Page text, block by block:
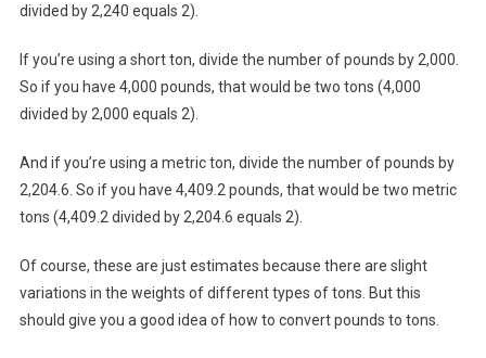
divided by 2,240 equals 2).
If you’re using a short ton, divide the number of pounds by 2,000.
So if you have 4,000 pounds, that would be two tons (4,000
divided by 2,000 equals 2).
And if you’re using a metric ton, divide the number of pounds by
2,204.6. So if you have 4,409.2 pounds, that would be two metric
tons (4,409.2 divided by 2,204.6 equals 2).
Of course, these are just estimates because there are slight
variations in the weights of different types of tons. But this
should give you a good idea of how to convert pounds to tons.